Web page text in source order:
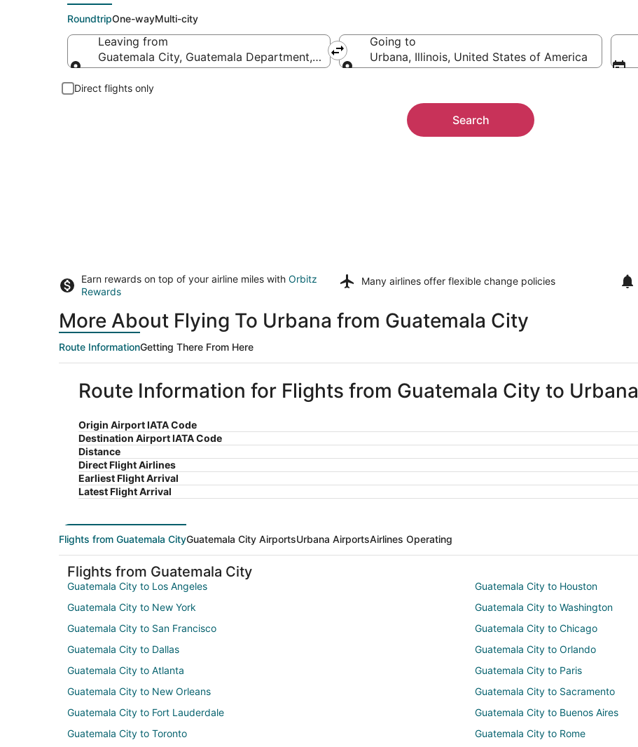
RoundtripOne-wayMulti-city
Leaving from
Guatemala City, Guatemala Department, Guatemala
Going to
Urbana, Illinois, United States of America
Direct flights only
Search
Earn rewards on top of your airline miles with Orbitz
Rewards
Many airlines offer flexible change policies
More About Flying To Urbana from Guatemala City
Route InformationGetting There From Here
Route Information for Flights from Guatemala City to Urbana
Origin Airport IATA Code
Destination Airport IATA Code
Distance
Direct Flight Airlines
Earliest Flight Arrival
Latest Flight Arrival
Flights from Guatemala CityGuatemala City AirportsUrbana AirportsAirlines Operating
Flights from Guatemala City
Guatemala City to Los Angeles
Guatemala City to Houston
Guatemala City to New York
Guatemala City to Washington
Guatemala City to San Francisco
Guatemala City to Chicago
Guatemala City to Dallas
Guatemala City to Orlando
Guatemala City to Atlanta
Guatemala City to Paris
Guatemala City to New Orleans
Guatemala City to Sacramento
Guatemala City to Fort Lauderdale
Guatemala City to Buenos Aires
Guatemala City to Toronto
Guatemala City to Rome